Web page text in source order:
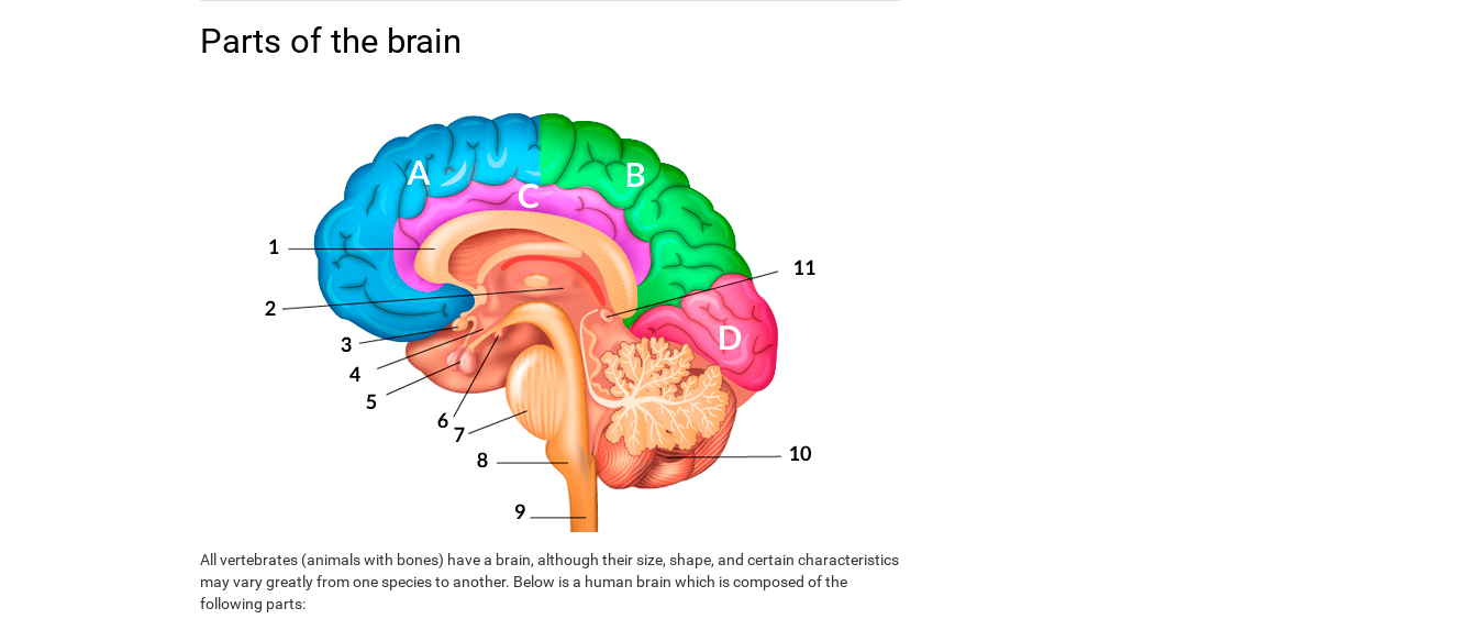
Parts of the brain
All vertebrates (animals with bones) have a brain, although their size, shape, and certain characteristics
may vary greatly from one species to another. Below is a human brain which is composed of the
following parts: